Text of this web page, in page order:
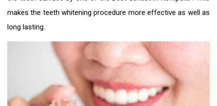
makes the teeth whitening procedure more effective as well as
long lasting.